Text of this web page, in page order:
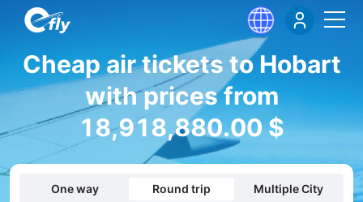
Cheap air tickets to Hobart
with prices from
18,918,880.00 $
One way Round trip Multiple City